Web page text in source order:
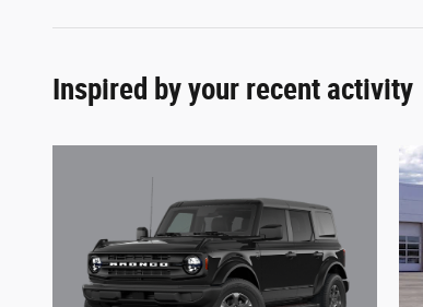
Inspired by your recent activity